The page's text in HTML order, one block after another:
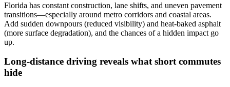
Florida has constant construction, lane shifts, and uneven pavement
transitions—especially around metro corridors and coastal areas.
Add sudden downpours (reduced visibility) and heat-baked asphalt
(more surface degradation), and the chances of a hidden impact go
up.
Long-distance driving reveals what short commutes
hide